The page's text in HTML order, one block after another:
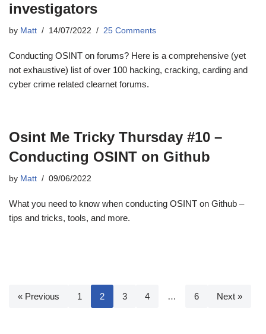
investigators
by Matt 14/07/2022 25 Comments
Conducting OSINT on forums? Here is a comprehensive (yet
not exhaustive) list of over 100 hacking, cracking, carding and
cyber crime related clearnet forums.
Osint Me Tricky Thursday #10 –
Conducting OSINT on Github
by Matt 09/06/2022
What you need to know when conducting OSINT on Github –
tips and tricks, tools, and more.
« Previous 1 2 3 4 … 6 Next »